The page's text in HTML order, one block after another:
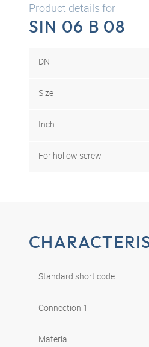
Product details for
SIN 06 B 08
DN
Size
Inch
For hollow screw
Standard short code
Connection 1
Material